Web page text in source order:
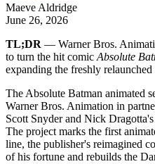
Maeve Aldridge
June 26, 2026
TL;DR — Warner Bros.
to turn the hit comic Absolute
expanding the freshly
The Absolute Batman animated
Warner Bros. Animation in
Scott Snyder and Nick
The project marks the first
line, the publisher's reimagined
of his fortune and rebuilds the